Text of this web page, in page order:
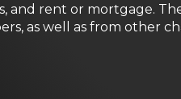
and rent or mortgage.
as well as from other